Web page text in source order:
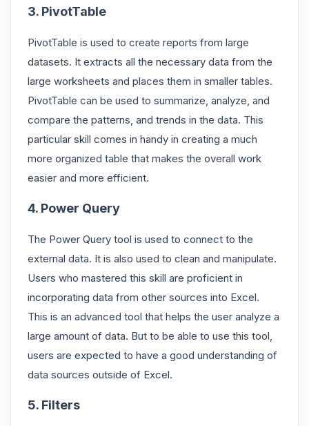
3. PivotTable
PivotTable is used to create reports from large
datasets. It extracts all the necessary data from the
large worksheets and places them in smaller tables.
PivotTable can be used to summarize, analyze, and
compare the patterns, and trends in the data. This
particular skill comes in handy in creating a much
more organized table that makes the overall work
easier and more efficient.
4. Power Query
The Power Query tool is used to connect to the
external data. It is also used to clean and manipulate.
Users who mastered this skill are proficient in
incorporating data from other sources into Excel.
This is an advanced tool that helps the user analyze a
large amount of data. But to be able to use this tool,
users are expected to have a good understanding of
data sources outside of Excel.
5. Filters